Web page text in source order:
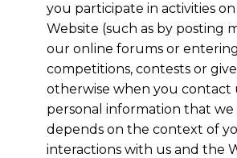
you participate in activities
Website (such as by posting
our online forums or entering
competitions, contests or
otherwise when you contact
personal information that
depends on the context of
interactions with us and the